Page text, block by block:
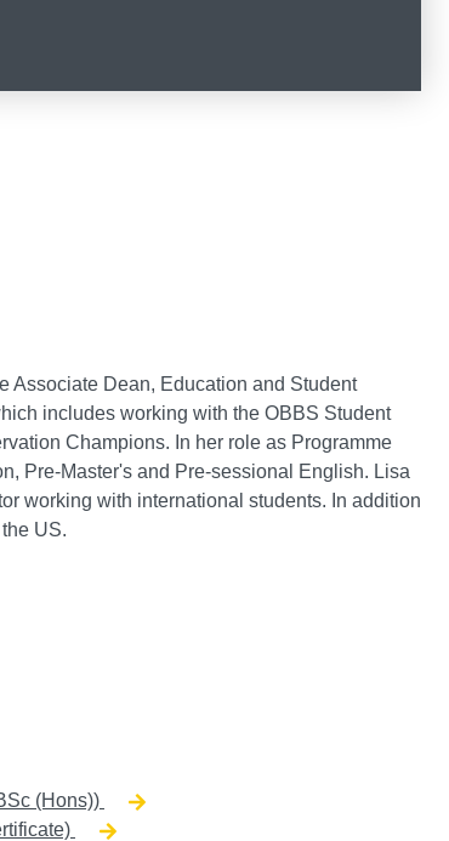
Associate Dean, Education and Student
includes working with the OBBS Student
Champions. In her role as Programme
Pre-Master's and Pre-sessional English. Lisa
working with international students. In addition
US.
(Hons))